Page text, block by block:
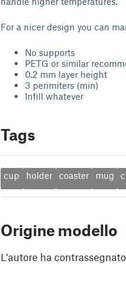
For a nicer design you can
No supports
PETG or similar
0.2 mm layer height
3 perimiters (min)
Infill whatever
Tags
cup holder coaster mug
Origine modello
L'autore ha